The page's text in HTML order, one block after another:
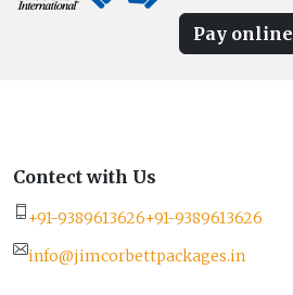
Pay online
Contect with Us
+91-9389613626+91-9389613626
info@jimcorbettpackages.in